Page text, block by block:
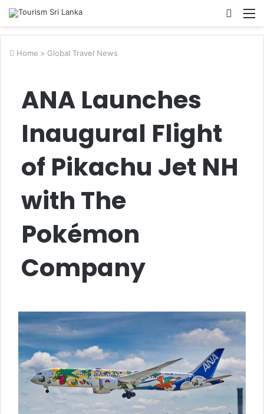
Search
Home > Global Travel News
ANA Launches
Inaugural Flight
of Pikachu Jet NH
with The
Pokémon
Company